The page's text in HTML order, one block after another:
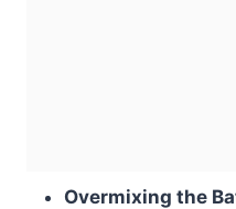
Overmixing the